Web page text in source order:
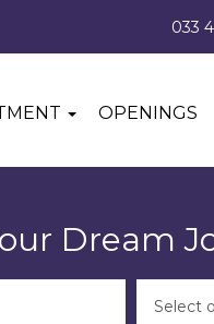
033
OPENINGS
Dream